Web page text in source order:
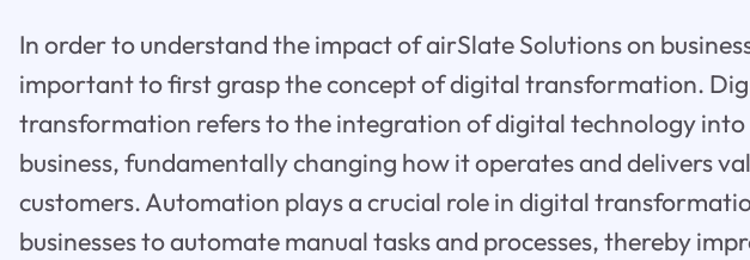
In order to understand the impact of airSlate Solutions on
important to first grasp the concept of digital transformation.
transformation refers to the integration of digital technology into
business, fundamentally changing how it operates and delivers
customers. Automation plays a crucial role in digital
businesses to automate manual tasks and processes, thereby